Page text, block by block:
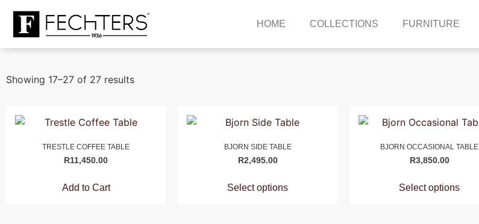
HOME COLLECTIONS FURNITURE
Showing 17–27 of 27 results
TRESTLE COFFEE TABLE
R11,450.00
Add to Cart
BJORN SIDE TABLE
R2,495.00
Select options
BJORN OCCASIONAL TABLE
R3,850.00
Select options